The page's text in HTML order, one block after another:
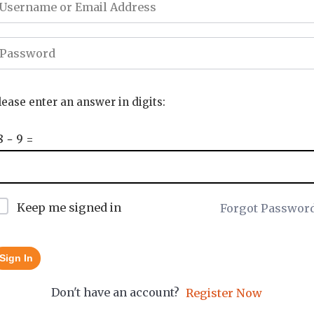
enter an answer in digits:
− 9 =
Keep me signed in Forgot
Sign In
Don't have an account? Register Now